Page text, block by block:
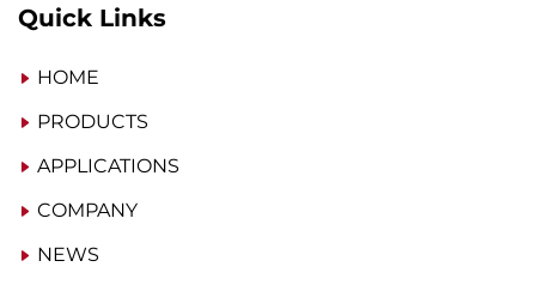
Quick Links
HOME
PRODUCTS
APPLICATIONS
COMPANY
NEWS